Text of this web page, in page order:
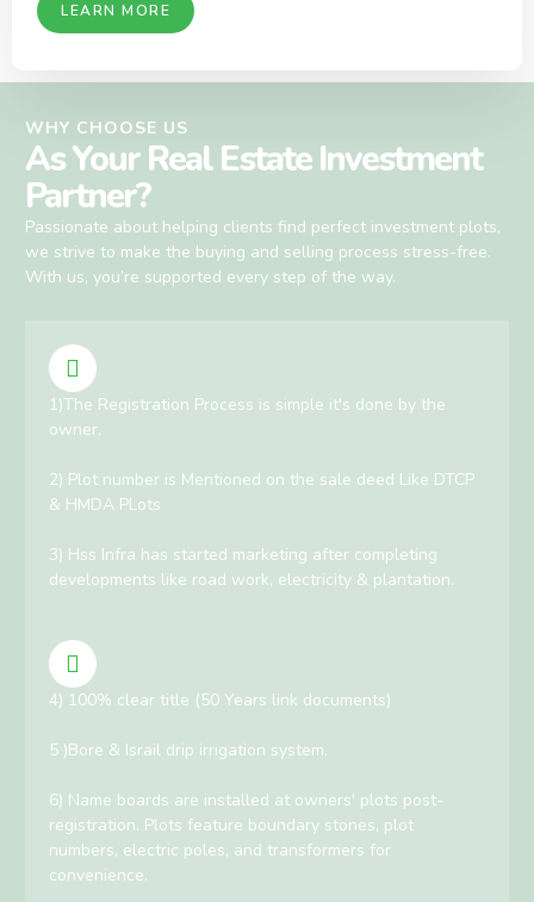
LEARN MORE
WHY CHOOSE US
As Your Real Estate Investment
Partner?
Passionate about helping clients find perfect investment plots,
we strive to make the buying and selling process stress-free.
With us, you’re supported every step of the way.
1)The Registration Process is simple it's done by the
owner.
2) Plot number is Mentioned on the sale deed Like DTCP
& HMDA PLots
3) Hss Infra has started marketing after completing
developments like road work, electricity & plantation.
4) 100% clear title (50 Years link documents)
5 )Bore & Israil drip irrigation system.
6) Name boards are installed at owners' plots post-
registration. Plots feature boundary stones, plot
numbers, electric poles, and transformers for
convenience.